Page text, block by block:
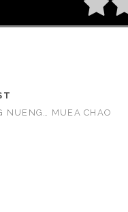
NUENG… MUEA CHAO